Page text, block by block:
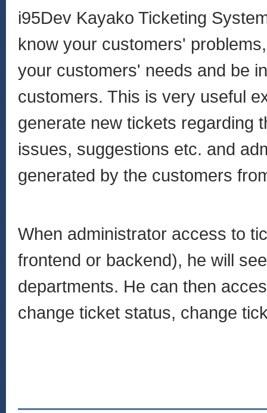
i95Dev Kayako Ticketing
know your customers'
your customers' needs and be
customers. This is very useful
generate new tickets regarding
issues, suggestions etc. and
generated by the customers
When administrator access to
frontend or backend), he will
departments. He can then
change ticket status, change